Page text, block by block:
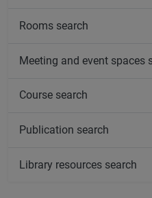
Rooms search
Meeting and event spaces
Course search
Publication search
Library resources search